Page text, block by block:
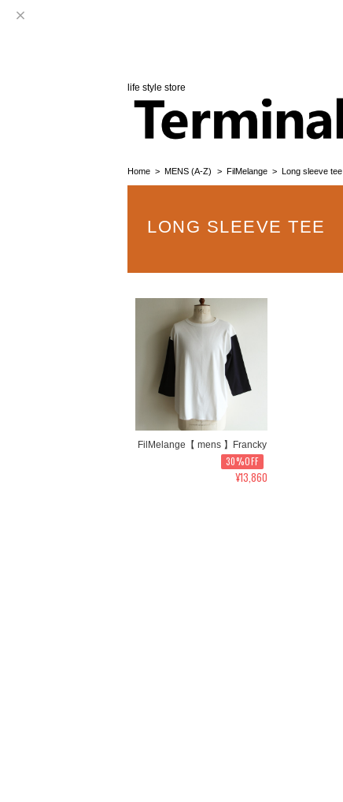
life style store
Home MENS (A-Z) FilMelange Long sleeve tee
LONG SLEEVE TEE
FilMelange【 mens 】Francky
30%OFF
¥13,860